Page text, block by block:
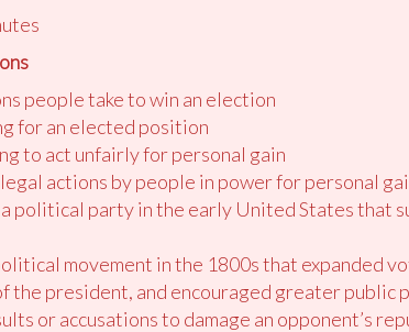
people take to win an election
for an elected position
to act unfairly for personal gain
actions by people in power for personal
political party in the early United States that
movement in the 1800s that expanded
the president, and encouraged greater public
or accusations to damage an opponent’s